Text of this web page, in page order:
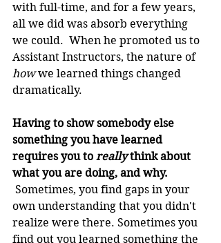
with full-time, and for a few years,
all we did was absorb everything
we could.  When he promoted us to
Assistant Instructors, the nature of
how we learned things changed
dramatically.
Having to show somebody else
something you have learned
requires you to really think about
what you are doing, and why.
Sometimes, you find gaps in your
own understanding that you didn't
realize were there. Sometimes you
find out you learned something the